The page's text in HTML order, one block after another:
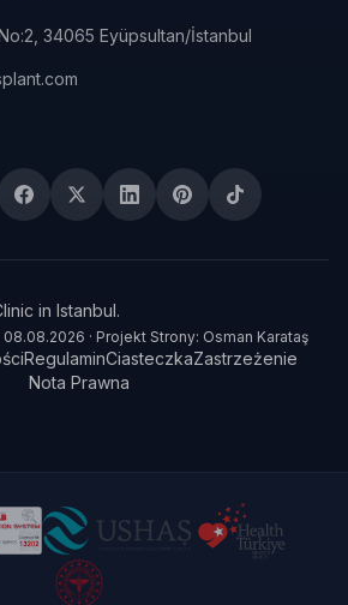
34065 Eyüpsultan/İstanbul
in Istanbul.
· Projekt Strony: Osman Karataş
RegulaminCiasteczkaZastrzeżenie
Nota Prawna